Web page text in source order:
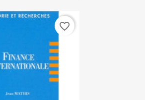
favorite_border